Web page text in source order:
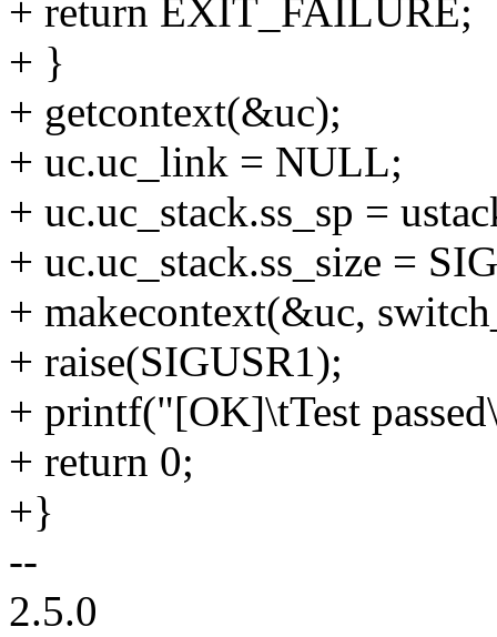
+ return EXIT_FAILURE;
+ }
+ getcontext(&uc);
+ uc.uc_link = NULL;
+ uc.uc_stack.ss_sp =
+ uc.uc_stack.ss_size =
+ makecontext(&uc,
+ raise(SIGUSR1);
+ printf("[OK]\tTest
+ return 0;
+}
--
2.5.0